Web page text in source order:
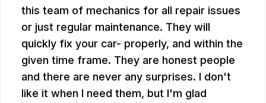
this team of mechanics for all repair issues
or just regular maintenance. They will
quickly fix your car- properly, and within the
given time frame. They are honest people
and there are never any surprises. I don't
like it when I need them, but I'm glad